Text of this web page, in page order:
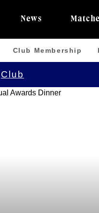
News
Club Membership
Club